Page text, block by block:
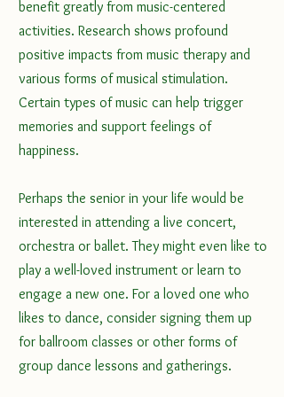
benefit greatly from music-centered
activities. Research shows profound
positive impacts from music therapy and
various forms of musical stimulation.
Certain types of music can help trigger
memories and support feelings of
happiness.
Perhaps the senior in your life would be
interested in attending a live concert,
orchestra or ballet. They might even like to
play a well-loved instrument or learn to
engage a new one. For a loved one who
likes to dance, consider signing them up
for ballroom classes or other forms of
group dance lessons and gatherings.